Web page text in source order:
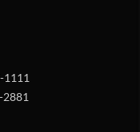
1111
2881